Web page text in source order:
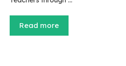
Read more